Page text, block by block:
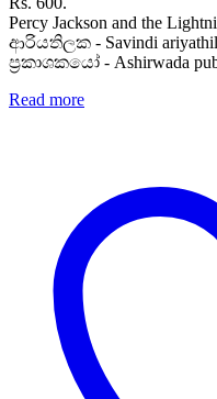
Percy Jackson and the
ආරියතිලක - Savindi
ප්‍රකාශකයෝ - Ashirwada
Read more